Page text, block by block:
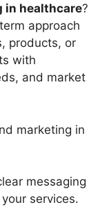
in healthcare?
approach
products, or
with
and market
marketing in
messaging
services.